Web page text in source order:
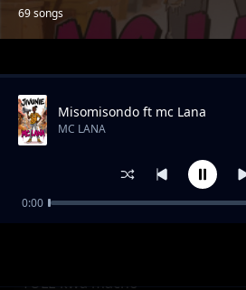
69 songs
Trending
TULE kwa macho
Misomisondo ft mc Lana
MC LANA
0:00